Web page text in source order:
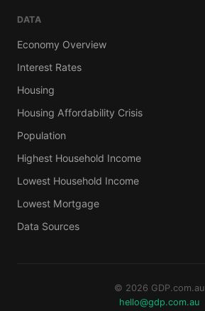
DATA
Economy Overview
Interest Rates
Housing
Housing Affordability Crisis
Population
Highest Household Income
Lowest Household Income
Lowest Mortgage
Data Sources
© 2026 GDP.com.au
hello@gdp.com.au